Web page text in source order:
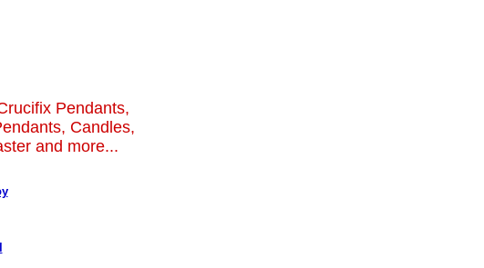
Pendants,
Candles,
and more...